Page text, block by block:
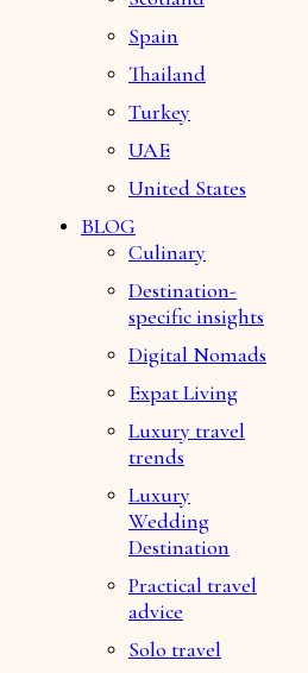
Spain
Thailand
Turkey
UAE
United States
BLOG
Culinary
Destination-
specific insights
Digital Nomads
Expat Living
Luxury travel
trends
Luxury
Wedding
Destination
Practical travel
advice
Solo travel